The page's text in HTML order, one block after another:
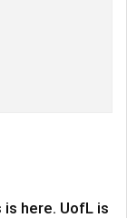
here. UofL is